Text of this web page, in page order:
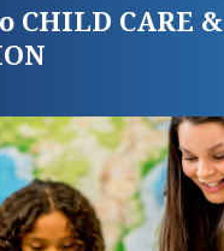
CHILD CARE &